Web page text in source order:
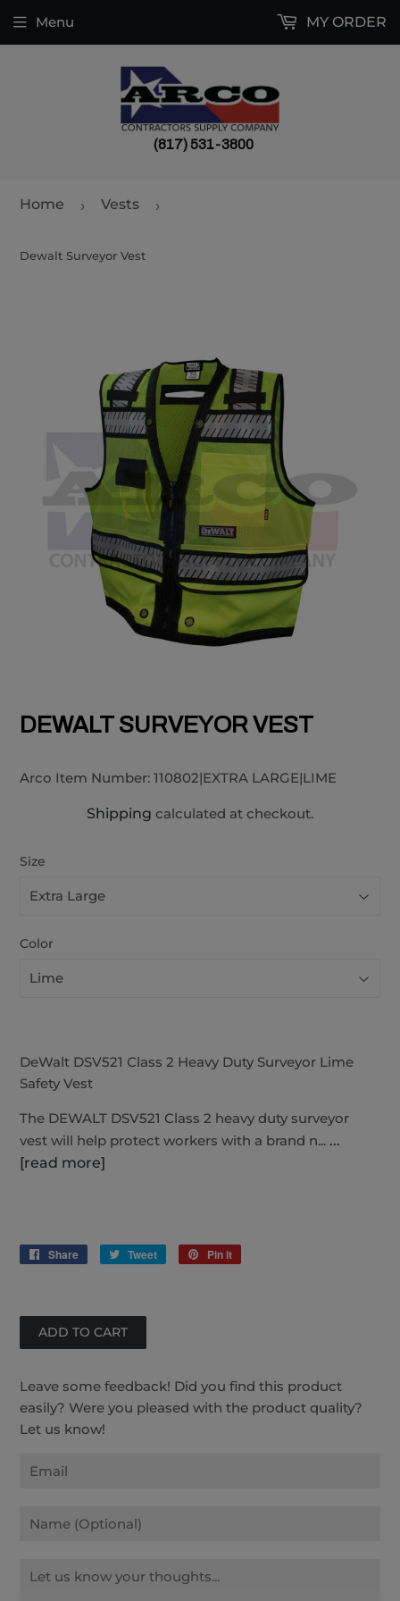
(817) 531-3800
Menu MY ORDER
Home › Vests ›
Dewalt Surveyor Vest
DEWALT SURVEYOR VEST
Arco Item Number:110802|EXTRA LARGE|LIME
Shipping calculated at checkout.
Size
Color
DeWalt DSV521 Class 2 Heavy Duty Surveyor Lime
Safety Vest
The DEWALT DSV521 Class 2 heavy duty surveyor
vest will help protect workers with a brand n... ...
[read more]
Share
Share
Tweet
Tweet
Pin it
Leave some feedback! Did you find this product
easily? Were you pleased with the product quality?
Let us know!
Email
Name
Message